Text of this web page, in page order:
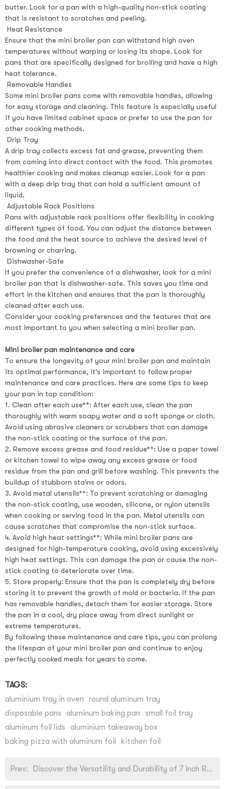
butter. Look for a pan with a high-quality non-stick coating
that is resistant to scratches and peeling.
Heat Resistance
Ensure that the mini broiler pan can withstand high oven
temperatures without warping or losing its shape. Look for
pans that are specifically designed for broiling and have a high
heat tolerance.
Removable Handles
Some mini broiler pans come with removable handles, allowing
for easy storage and cleaning. This feature is especially useful
if you have limited cabinet space or prefer to use the pan for
other cooking methods.
Drip Tray
A drip tray collects excess fat and grease, preventing them
from coming into direct contact with the food. This promotes
healthier cooking and makes cleanup easier. Look for a pan
with a deep drip tray that can hold a sufficient amount of
liquid.
Adjustable Rack Positions
Pans with adjustable rack positions offer flexibility in cooking
different types of food. You can adjust the distance between
the food and the heat source to achieve the desired level of
browning or charring.
Dishwasher-Safe
If you prefer the convenience of a dishwasher, look for a mini
broiler pan that is dishwasher-safe. This saves you time and
effort in the kitchen and ensures that the pan is thoroughly
cleaned after each use.
Consider your cooking preferences and the features that are
most important to you when selecting a mini broiler pan.
Mini broiler pan maintenance and care
To ensure the longevity of your mini broiler pan and maintain
its optimal performance, it's important to follow proper
maintenance and care practices. Here are some tips to keep
your pan in top condition:
1. Clean after each use**: After each use, clean the pan
thoroughly with warm soapy water and a soft sponge or cloth.
Avoid using abrasive cleaners or scrubbers that can damage
the non-stick coating or the surface of the pan.
2. Remove excess grease and food residue**: Use a paper towel
or kitchen towel to wipe away any excess grease or food
residue from the pan and grill before washing. This prevents the
buildup of stubborn stains or odors.
3. Avoid metal utensils**: To prevent scratching or damaging
the non-stick coating, use wooden, silicone, or nylon utensils
when cooking or serving food in the pan. Metal utensils can
cause scratches that compromise the non-stick surface.
4. Avoid high heat settings**: While mini broiler pans are
designed for high-temperature cooking, avoid using excessively
high heat settings. This can damage the pan or cause the non-
stick coating to deteriorate over time.
5. Store properly: Ensure that the pan is completely dry before
storing it to prevent the growth of mold or bacteria. If the pan
has removable handles, detach them for easier storage. Store
the pan in a cool, dry place away from direct sunlight or
extreme temperatures.
By following these maintenance and care tips, you can prolong
the lifespan of your mini broiler pan and continue to enjoy
perfectly cooked meals for years to come.
TAGS:
aluminium tray in oven
round aluminum tray
disposable pans
aluminum baking pan
small foil tray
aluminum foil lids
aluminium takeaway box
baking pizza with aluminum foil
kitchen foil
Prev: Discover the Versatility and Durability of 7 Inch Round Aluminum Pans for Your Baking Needs!